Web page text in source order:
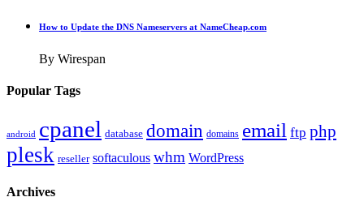
How to Update the DNS Nameservers at NameCheap.com
By Wirespan
Popular Tags
android cpanel database domain domains email ftp php
plesk reseller softaculous whm WordPress
Archives